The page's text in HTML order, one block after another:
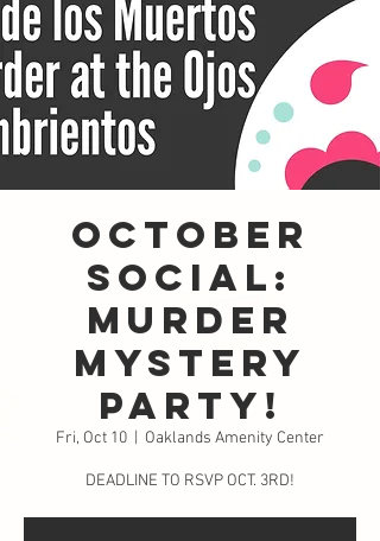
October
Social:
Murder
Mystery
Party!
Fri, Oct 10 Oaklands Amenity Center
DEADLINE TO RSVP OCT. 3RD!